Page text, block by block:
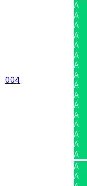
004
A
A
A
A
A
A
A
A
A
A
A
A
A
A
A
A
A
A